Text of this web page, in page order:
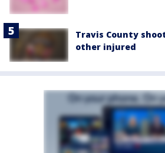
Travis County
other injured